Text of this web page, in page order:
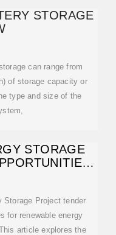
STORAGE
can range from
of storage capacity or
type and size of the
STORAGE
Storage Project tender
for renewable energy
article explores the